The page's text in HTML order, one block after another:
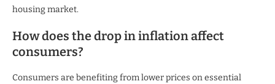
housing market.
How does the drop in inflation affect
consumers?
Consumers are benefiting from lower prices on essential